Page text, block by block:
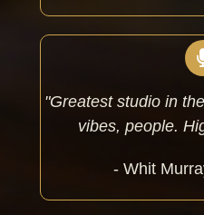
"Greatest studio in
vibes, people.
- Whit